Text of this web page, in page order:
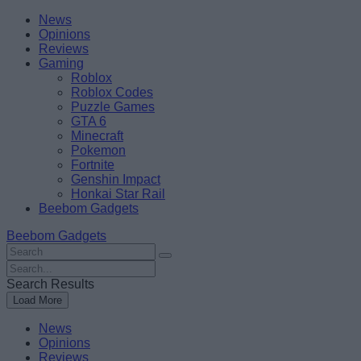
Skip
content
BeebomNews
Opinions
Reviews
Gaming
Roblox
Roblox Codes
Puzzle Games
GTA 6
Minecraft
Pokemon
Fortnite
Genshin Impact
Honkai Star Rail
Beebom Gadgets
Beebom Gadgets
Search
For
:
Search
For
:
Search Results
Load More
News
Opinions
Reviews